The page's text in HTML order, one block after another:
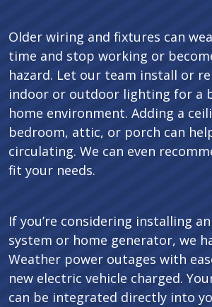
Older wiring and fixtures can
time and stop working or
hazard. Let our team install or
indoor or outdoor lighting for a
home environment. Adding a
bedroom, attic, or porch can
circulating. We can even
fit your needs.
If you’re considering installing
system or home generator, we
Weather power outages with
new electric vehicle charged.
can be integrated directly into